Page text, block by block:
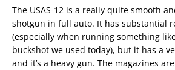
The USAS-12 is a really quite smooth
shotgun in full auto. It has substantial
(especially when running something
buckshot we used today), but it has a
and it’s a heavy gun. The magazines